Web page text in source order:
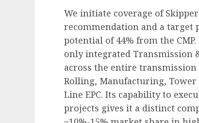
We initiate coverage of
recommendation and a target
potential of 44% from the
only integrated Transmission
across the entire
Rolling, Manufacturing,
Line EPC. Its capability to
projects gives it a distinct